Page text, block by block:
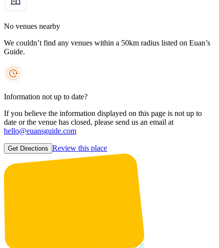
No venues nearby
We couldn’t find any venues within a 50km radius listed on Euan’s
Guide.
Information not up to date?
If you believe the information displayed on this page is not up to
date or the venue has closed, please send us an email at
hello@euansguide.com
Get Directions Review this place